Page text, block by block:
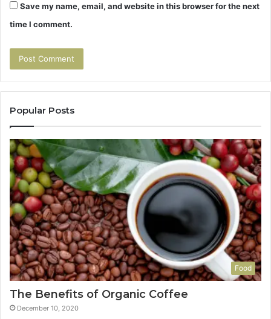
Save my name, email, and website in this browser for the next
time I comment.
Popular Posts
Food
The Benefits of Organic Coffee
December 10, 2020